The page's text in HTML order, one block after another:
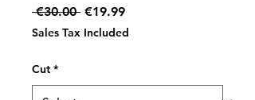
€30.00 Regular
Price
€19.99Sale
Price
Sales Tax Included
Cut *